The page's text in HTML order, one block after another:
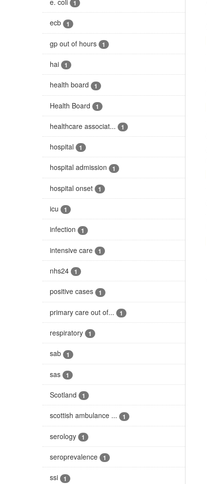
1
ecb 1
gp out of hours 1
hai 1
health board 1
Health Board 1
healthcare associat... 1
hospital 1
hospital admission 1
hospital onset 1
icu 1
infection 1
intensive care 1
nhs24 1
positive cases 1
primary care out of... 1
respiratory 1
sab 1
sas 1
Scotland 1
scottish ambulance ... 1
serology 1
seroprevalence 1
ssi 1